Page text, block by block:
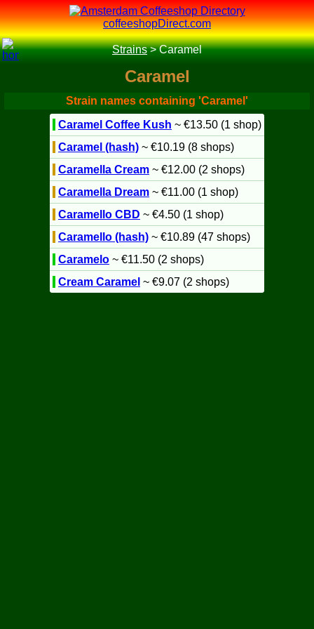
coffeeshopDirect.com
Strains>Caramel
Caramel
Strain names containing 'Caramel'
Caramel Coffee Kush ~ €13.50 (1 shop)
Caramel (hash) ~ €10.19 (8 shops)
Caramella Cream ~ €12.00 (2 shops)
Caramella Dream ~ €11.00 (1 shop)
Caramello CBD ~ €4.50 (1 shop)
Caramello (hash) ~ €10.89 (47 shops)
Caramelo ~ €11.50 (2 shops)
Cream Caramel ~ €9.07 (2 shops)